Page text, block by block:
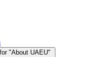
"About UAEU"